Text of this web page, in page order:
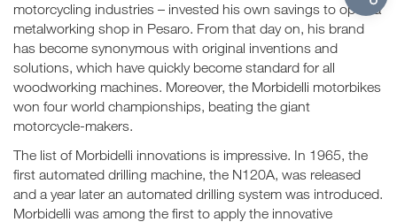
motorcycling industries – invested his own savings to open a
metalworking shop in Pesaro. From that day on, his brand
has become synonymous with original inventions and
solutions, which have quickly become standard for all
woodworking machines. Moreover, the Morbidelli motorbikes
won four world championships, beating the giant
motorcycle-makers.
The list of Morbidelli innovations is impressive. In 1965, the
first automated drilling machine, the N120A, was released
and a year later an automated drilling system was introduced.
Morbidelli was among the first to apply the innovative